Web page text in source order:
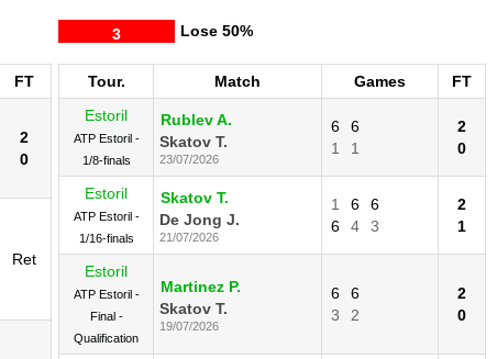
FT
2
0
Ret
Lose
3 50%
Tour. Match Games
FT
Estoril
ATP Estoril -
1/8-finals
Rublev A.
Skatov T.
23/07/2026
6
6
1
1
2
0
Estoril
ATP Estoril -
1/16-finals
Skatov T.
De Jong J.
21/07/2026
1 6
6
6
4 3
2
1
Estoril
ATP Estoril -
Final -
Qualification
Martinez P.
Skatov T.
19/07/2026
6
6
3
2
2
0